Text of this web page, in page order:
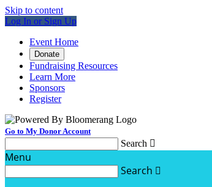
Skip to content
Log In or Sign Up
Event Home
Donate
Fundraising Resources
Learn More
Sponsors
Register
Go to My Donor Account
Search 
Menu
Search 